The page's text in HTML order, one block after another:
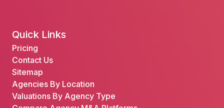
Quick Links
Pricing
Contact Us
Sitemap
Agencies By Location
Valuations By Agency Type